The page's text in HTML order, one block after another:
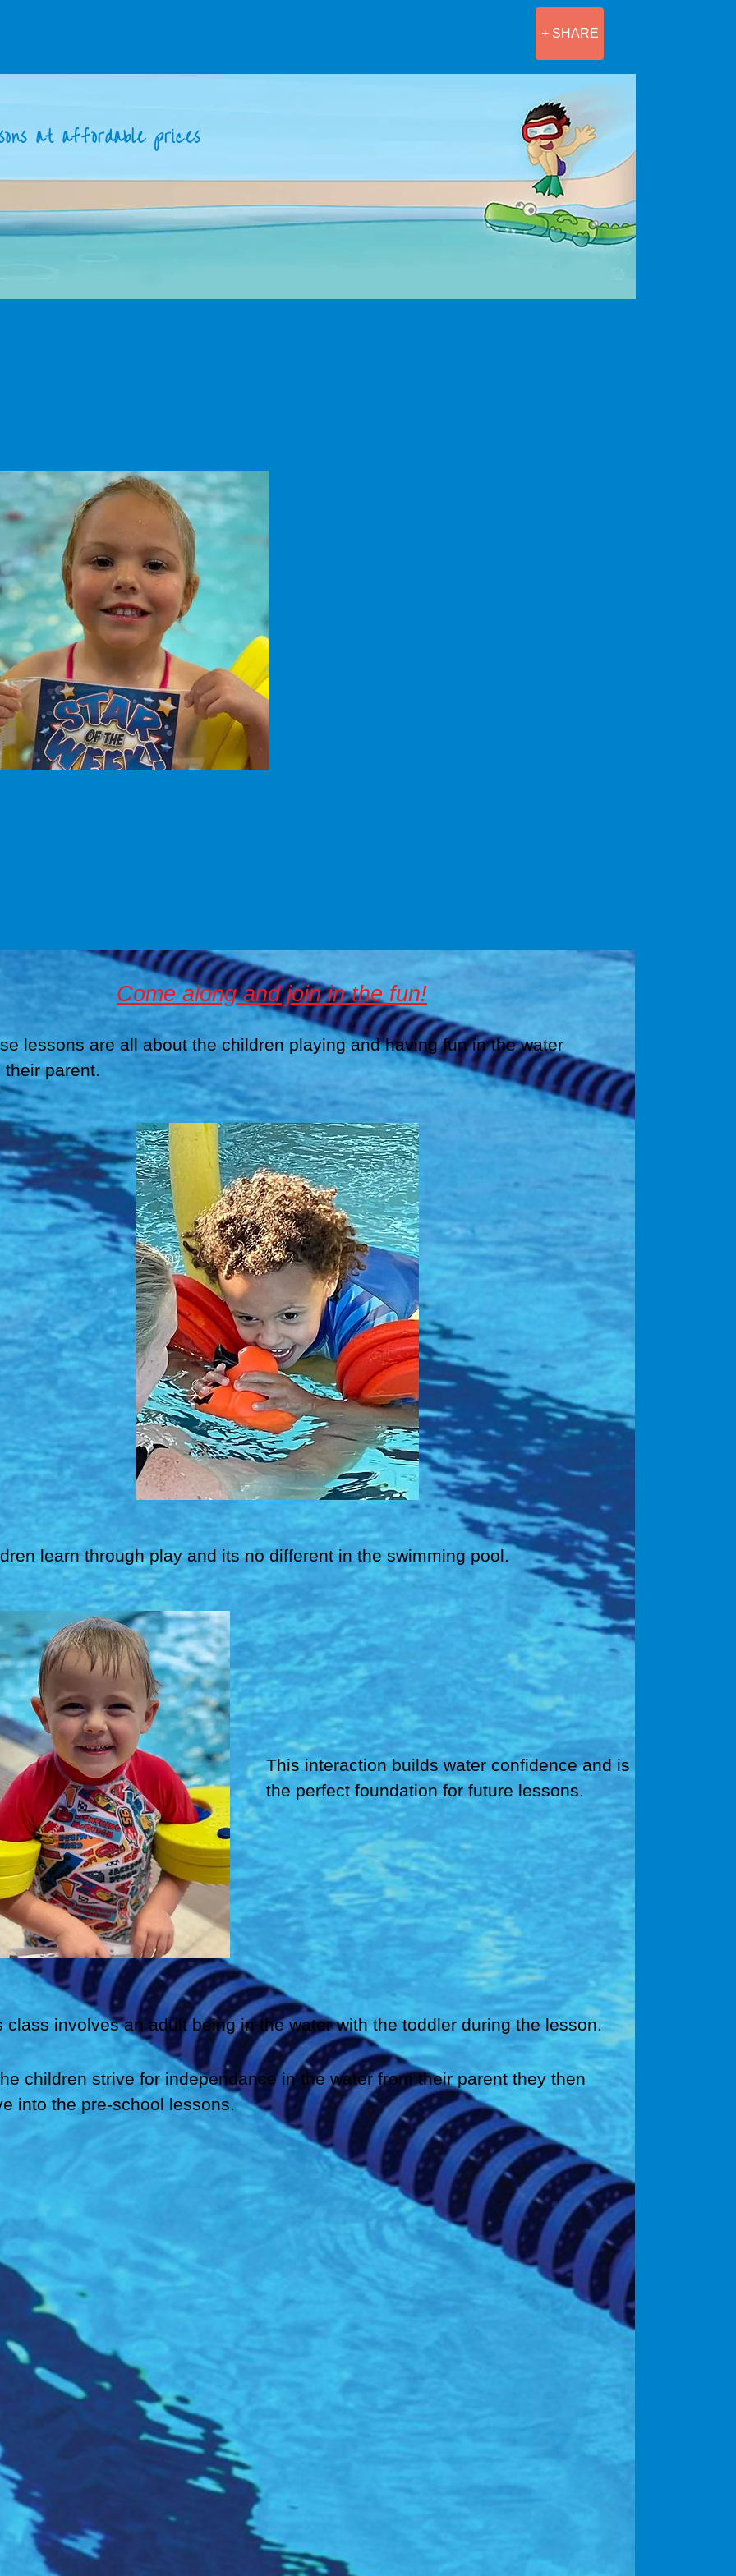
+ SHARE
at affordable prices
Come along and join in the fun!
lessons are all about the children playing and having fun in the water
their parent.
learn through play and its no different in the swimming pool.
This interaction builds water confidence and is
the perfect foundation for future lessons.
class involves an adult being in the water with the toddler during the lesson.
children strive for independance in the water from their parent they then
into the pre-school lessons.